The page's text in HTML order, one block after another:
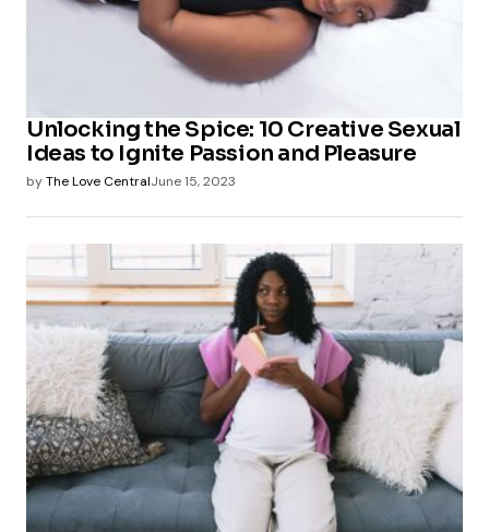
Unlocking the Spice: 10 Creative Sexual
Ideas to Ignite Passion and Pleasure
byThe Love CentralJune 15, 2023